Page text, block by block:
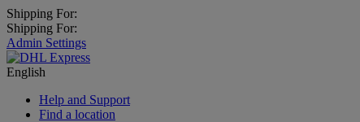
Shipping For:
Shipping For:
Admin Settings
English
Help and Support
Find a location